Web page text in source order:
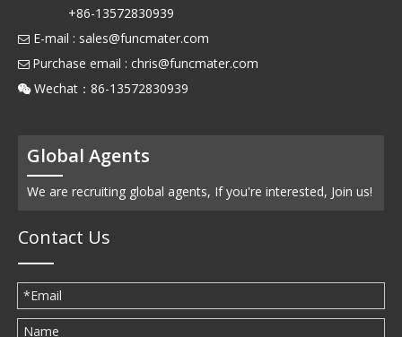
+86-13572830939
 E-mail : sales@funcmater.com
 Purchase email : chris@funcmater.com
 Wechat：86-13572830939
Global Agents
We are recruiting global agents, If you're interested, Join us!
Contact Us